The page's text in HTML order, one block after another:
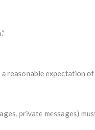
reasonable expectation
private messages)